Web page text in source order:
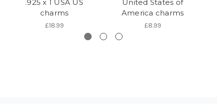
.925 x 1 USA US
charms
£18.99
United States of
America charms
£8.99